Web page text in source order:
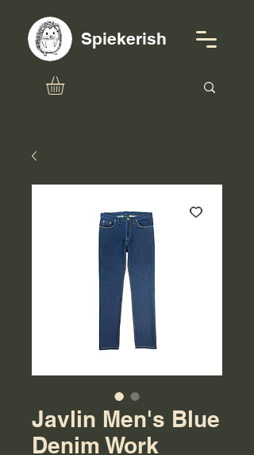
Spiekerish
Javlin Men's Blue
Denim Work